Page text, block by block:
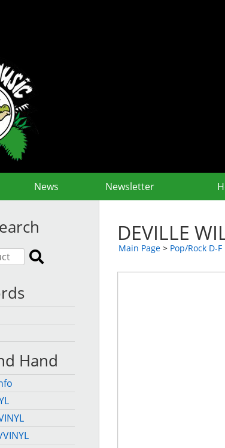
News Newsletter
Hand
DEVILLE
Main Page > Pop/Rock D-F